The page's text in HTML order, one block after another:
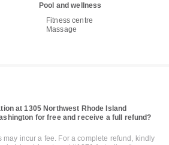
Pool and wellness
Fitness centre
Massage
at 1305 Northwest Rhode Island
for free and receive a full refund?
may incur a fee. For a complete refund, kindly